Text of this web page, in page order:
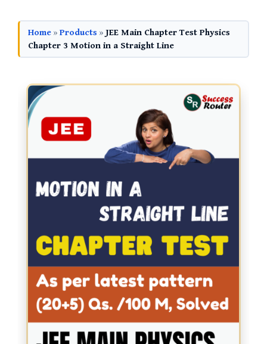
Home » Products » JEE Main Chapter Test Physics
Chapter 3 Motion in a Straight Line